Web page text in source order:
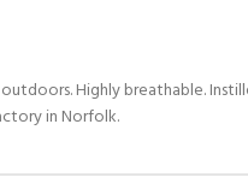
Highly breathable.
in Norfolk.